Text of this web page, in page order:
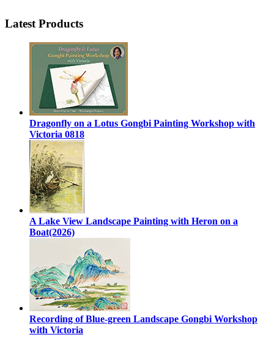
Latest Products
Dragonfly on a Lotus Gongbi Painting Workshop with
Victoria 0818
A Lake View Landscape Painting with Heron on a
Boat(2026)
Recording of Blue-green Landscape Gongbi Workshop
with Victoria